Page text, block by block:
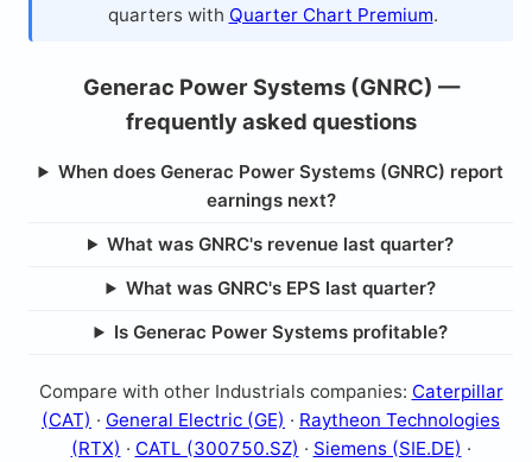
quarters with Quarter Chart Premium.
Generac Power Systems (GNRC) —
frequently asked questions
When does Generac Power Systems (GNRC) report
earnings next?
What was GNRC's revenue last quarter?
What was GNRC's EPS last quarter?
Is Generac Power Systems profitable?
Compare with other Industrials companies: Caterpillar
(CAT) · General Electric (GE) · Raytheon Technologies
(RTX) · CATL (300750.SZ) · Siemens (SIE.DE) ·